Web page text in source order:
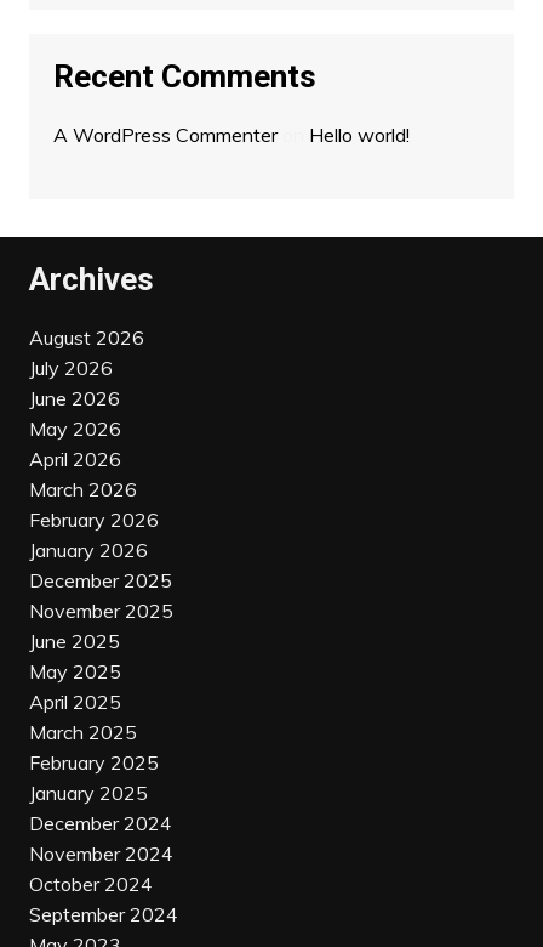
Recent Comments
A WordPress Commenteron Hello world!
Archives
August 2026
July 2026
June 2026
May 2026
April 2026
March 2026
February 2026
January 2026
December 2025
November 2025
June 2025
May 2025
April 2025
March 2025
February 2025
January 2025
December 2024
November 2024
October 2024
September 2024